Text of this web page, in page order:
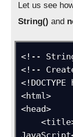
Let us see
String() and
<!--
<!--
<html>
<head>
    <title>Objects in